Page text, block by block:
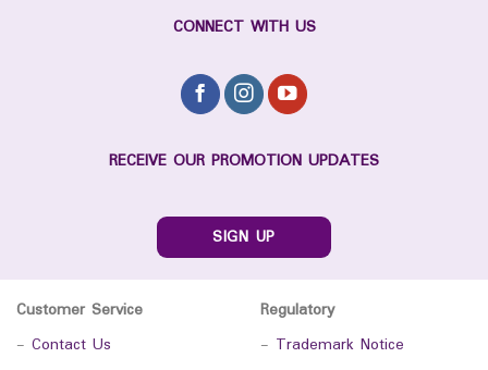
CONNECT WITH US
RECEIVE OUR PROMOTION UPDATES
SIGN UP
Customer Service
- Contact Us
Regulatory
- Trademark Notice